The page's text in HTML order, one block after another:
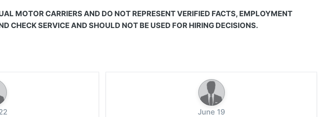
MOTOR CARRIERS AND DO NOT REPRESENT VERIFIED FACTS, EMPLOYMENT
CHECK SERVICE AND SHOULD NOT BE USED FOR HIRING DECISIONS.
June 19